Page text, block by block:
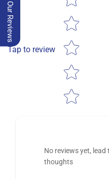
Tap to review
No reviews yet,
thoughts
Our Reviews